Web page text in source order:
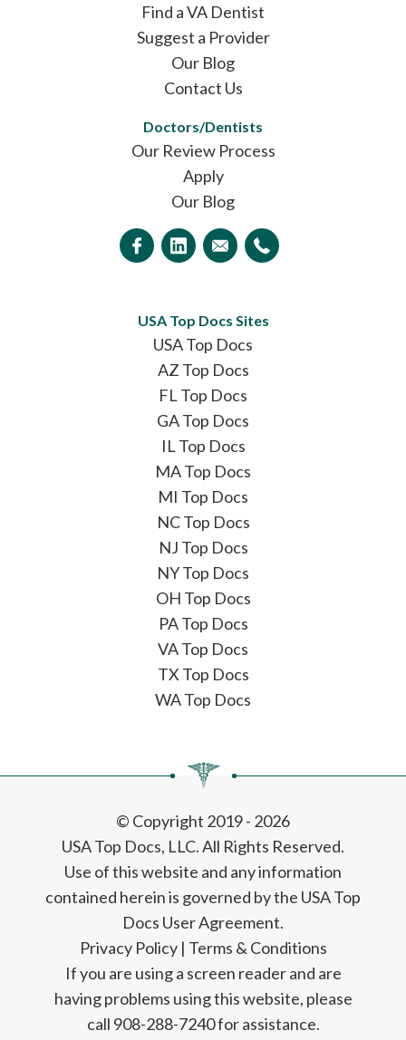
Find a VA Dentist
Suggest a Provider
Our Blog
Contact Us
Doctors/Dentists
Our Review Process
Apply
Our Blog
USA Top Docs Sites
USA Top Docs
AZ Top Docs
FL Top Docs
GA Top Docs
IL Top Docs
MA Top Docs
MI Top Docs
NC Top Docs
NJ Top Docs
NY Top Docs
OH Top Docs
PA Top Docs
VA Top Docs
TX Top Docs
WA Top Docs
© Copyright 2019 - 2026
USA Top Docs, LLC. All Rights Reserved.
Use of this website and any information
contained herein is governed by the USA Top
Docs User Agreement.
Privacy Policy| Terms & Conditions
If you are using a screen reader and are
having problems using this website, please
call 908-288-7240 for assistance.